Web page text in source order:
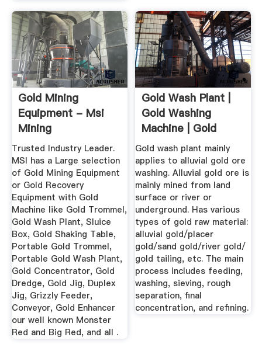
Gold Mining
Equipment - Msi
Mining
Trusted Industry Leader.
MSI has a Large selection
of Gold Mining Equipment
or Gold Recovery
Equipment with Gold
Machine like Gold Trommel,
Gold Wash Plant, Sluice
Box, Gold Shaking Table,
Portable Gold Trommel,
Portable Gold Wash Plant,
Gold Concentrator, Gold
Dredge, Gold Jig, Duplex
Jig, Grizzly Feeder,
Conveyor, Gold Enhancer
our well known Monster
Red and Big Red, and all .
Gold Wash Plant |
Gold Washing
Machine | Gold
Wash Plant ...
Gold wash plant mainly
applies to alluvial gold ore
washing. Alluvial gold ore is
mainly mined from land
surface or river or
underground. Has various
types of gold raw material:
alluvial gold/placer
gold/sand gold/river gold/
gold tailing, etc. The main
process includes feeding,
washing, sieving, rough
separation, final
concentration, and refining.